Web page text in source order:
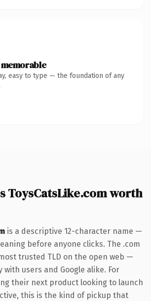
easy to type — the foundation of any
ToysCatsLike.com worth
is a descriptive 12-character name —
before anyone clicks. The .com
trusted TLD on the open web —
users and Google alike. For
their next product looking to launch
this is the kind of pickup that